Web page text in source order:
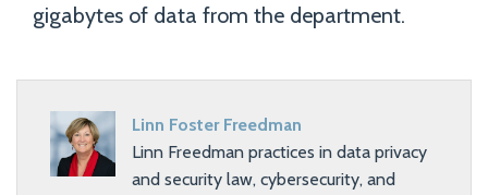
gigabytes of data from the department.
Linn Foster Freedman
Linn Freedman practices in data privacy
and security law, cybersecurity, and